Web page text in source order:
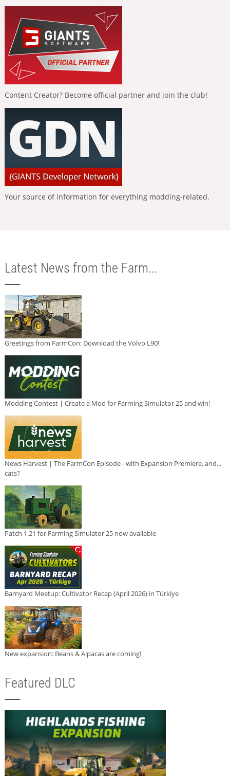
Content Creator? Become official partner and join the club!
Your source of information for everything modding-related.
Latest News from the Farm...
Greetings from FarmCon: Download the Volvo L90!
Modding Contest | Create a Mod for Farming Simulator 25 and win!
News Harvest | The FarmCon Episode - with Expansion Premiere, and...
cats?
Patch 1.21 for Farming Simulator 25 now available
Barnyard Meetup: Cultivator Recap (April 2026) in Türkiye
New expansion: Beans & Alpacas are coming!
Featured DLC